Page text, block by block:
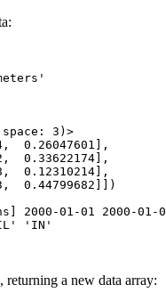
3)>
0.26047601],
0.33622174],
0.12310214],
0.44799682]])
2000-01-01 2000-01-
'IN'
returning a new data array: